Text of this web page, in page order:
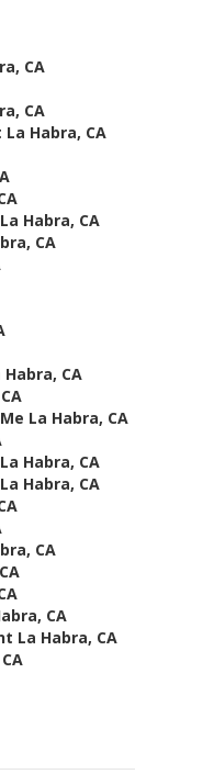
CA
CA
Habra, CA
Habra, CA
CA
CA
La Habra, CA
Habra, CA
Habra, CA
CA
CA
La Habra, CA